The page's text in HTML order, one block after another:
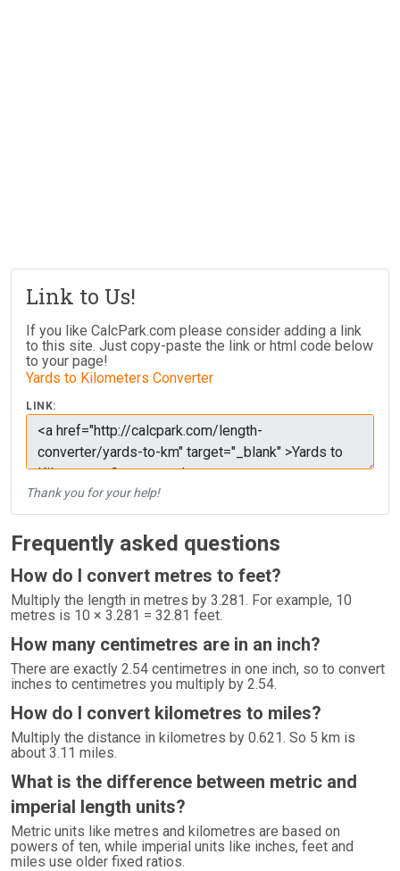
Link to Us!
If you like CalcPark.com please consider adding a link
to this site. Just copy-paste the link or html code below
to your page!
Yards to Kilometers Converter
LINK:
Thank you for your help!
Frequently asked questions
How do I convert metres to feet?
Multiply the length in metres by 3.281. For example, 10
metres is 10 × 3.281 = 32.81 feet.
How many centimetres are in an inch?
There are exactly 2.54 centimetres in one inch, so to convert
inches to centimetres you multiply by 2.54.
How do I convert kilometres to miles?
Multiply the distance in kilometres by 0.621. So 5 km is
about 3.11 miles.
What is the difference between metric and
imperial length units?
Metric units like metres and kilometres are based on
powers of ten, while imperial units like inches, feet and
miles use older fixed ratios.